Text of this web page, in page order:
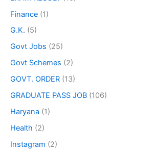
Finance (1)
G.K. (5)
Govt Jobs (25)
Govt Schemes (2)
GOVT. ORDER (13)
GRADUATE PASS JOB (106)
Haryana (1)
Health (2)
Instagram (2)